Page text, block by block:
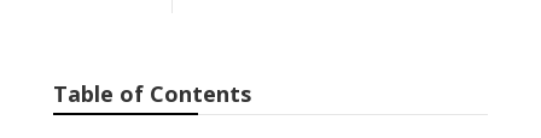
Table of Contents